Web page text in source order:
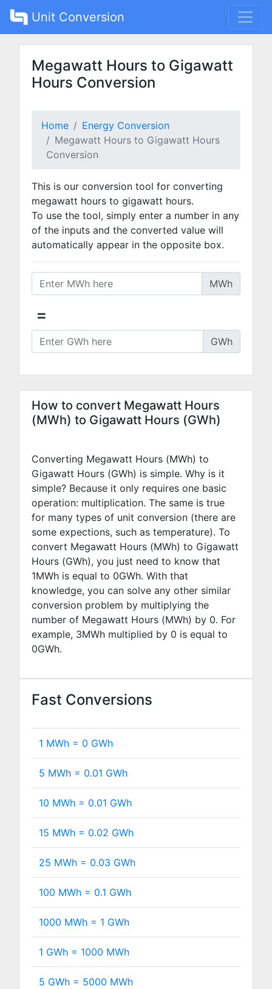
Unit Conversion
Megawatt Hours to Gigawatt
Hours Conversion
Home
Energy Conversion
Megawatt Hours to Gigawatt Hours
Conversion
This is our conversion tool for converting
megawatt hours to gigawatt hours.
To use the tool, simply enter a number in any
of the inputs and the converted value will
automatically appear in the opposite box.
MWh
=
GWh
How to convert Megawatt Hours
(MWh) to Gigawatt Hours (GWh)
Converting Megawatt Hours (MWh) to
Gigawatt Hours (GWh) is simple. Why is it
simple? Because it only requires one basic
operation: multiplication. The same is true
for many types of unit conversion (there are
some expections, such as temperature). To
convert Megawatt Hours (MWh) to Gigawatt
Hours (GWh), you just need to know that
1MWh is equal to 0GWh. With that
knowledge, you can solve any other similar
conversion problem by multiplying the
number of Megawatt Hours (MWh) by 0. For
example, 3MWh multiplied by 0 is equal to
0GWh.
Fast Conversions
1 MWh = 0 GWh
5 MWh = 0.01 GWh
10 MWh = 0.01 GWh
15 MWh = 0.02 GWh
25 MWh = 0.03 GWh
100 MWh = 0.1 GWh
1000 MWh = 1 GWh
1 GWh = 1000 MWh
5 GWh = 5000 MWh